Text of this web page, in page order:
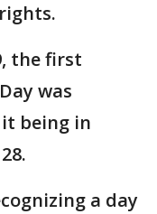
the first
was
being in
a day